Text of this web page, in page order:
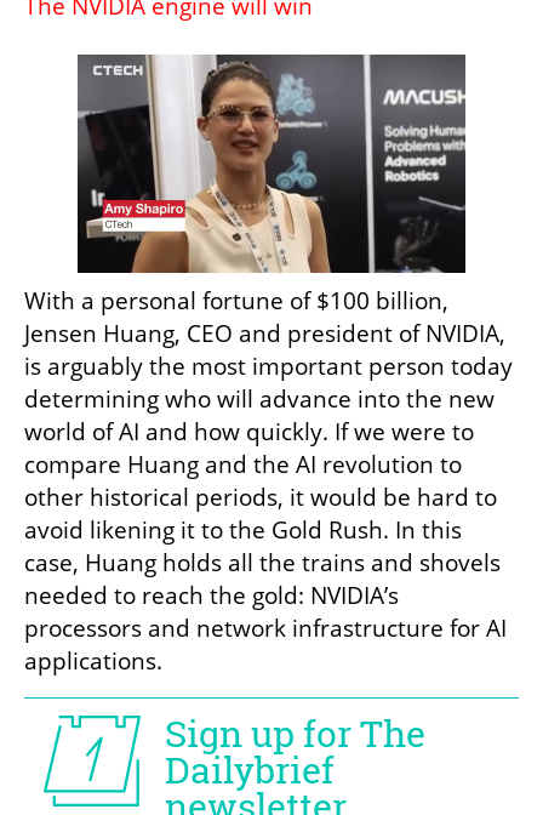
With a personal fortune of $100 billion,
Jensen Huang, CEO and president of NVIDIA,
is arguably the most important person today
determining who will advance into the new
world of AI and how quickly. If we were to
compare Huang and the AI revolution to
other historical periods, it would be hard to
avoid likening it to the Gold Rush. In this
case, Huang holds all the trains and shovels
needed to reach the gold: NVIDIA’s
processors and network infrastructure for AI
applications.